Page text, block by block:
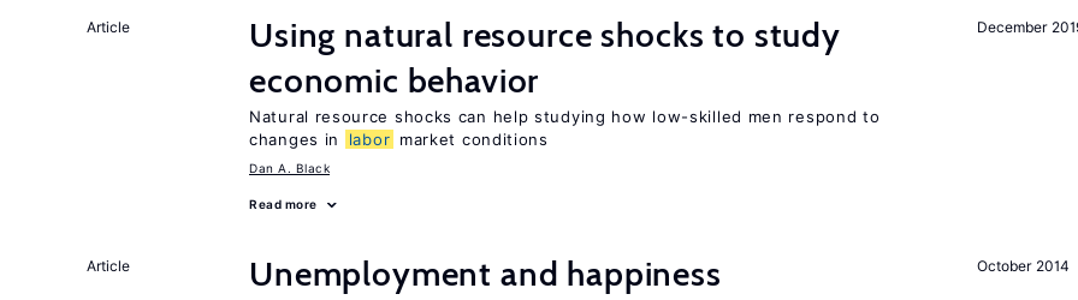
December
Article
Using natural resource shocks to study
economic behavior
Natural resource shocks can help studying how low-skilled men respond to
changes in
labor market conditions
Dan A. Black
Read more
October 2014
Article Unemployment and happiness